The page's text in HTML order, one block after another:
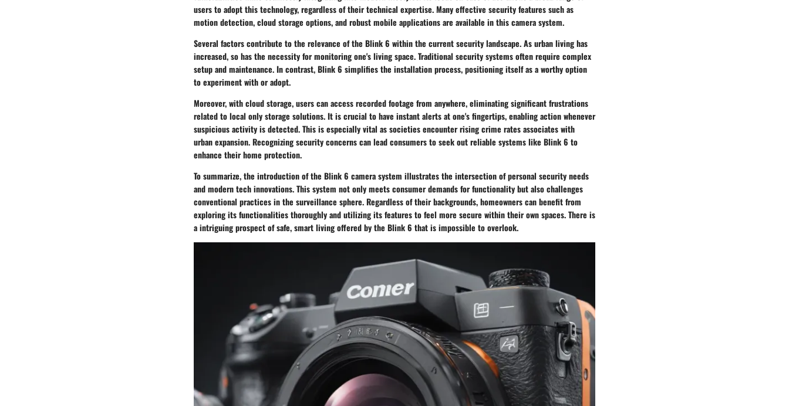
users to adopt this technology, regardless of their technical expertise. Many effective security features such as
motion detection, cloud storage options, and robust mobile applications are available in this camera system.
Several factors contribute to the relevance of the Blink 6 within the current security landscape. As urban living has
increased, so has the necessity for monitoring one's living space. Traditional security systems often require complex
setup and maintenance. In contrast, Blink 6 simplifies the installation process, positioning itself as a worthy option
to experiment with or adopt.
Moreover, withcloud storage, users can access recorded footage from anywhere, eliminating significant frustrations
related to local only storage solutions. It is crucial to have instant alerts at one's fingertips, enabling action whenever
suspicious activity is detected. This is especially vital as societies encounter rising crime rates associates with
urban expansion. Recognizing security concerns can lead consumers to seek out reliable systems like Blink 6 to
enhance their home protection.
To summarize, the introduction of the Blink 6 camera system illustrates the intersection of personal security needs
and modern tech innovations. This system not only meets consumer demands for functionality but also challenges
conventional practices in the surveillance sphere. Regardless of their backgrounds, homeowners can benefit from
exploring its functionalities thoroughly and utilizing its features to feel more secure within their own spaces. There is
a intriguing prospect of safe, smart living offered by the Blink 6 that is impossible to overlook.